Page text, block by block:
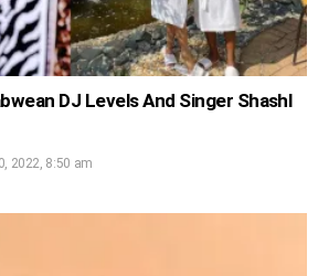
DJ Levels And Singer Shashl
2022, 8:50 am